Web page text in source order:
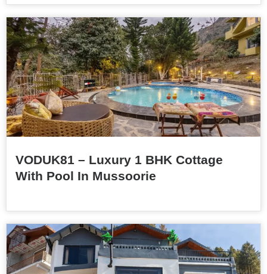
VODUK81 – Luxury 1 BHK Cottage
With Pool In Mussoorie